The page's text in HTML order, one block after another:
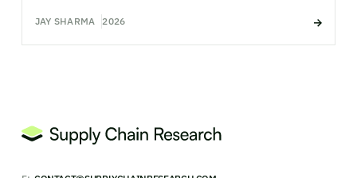
JAY SHARMA 2026